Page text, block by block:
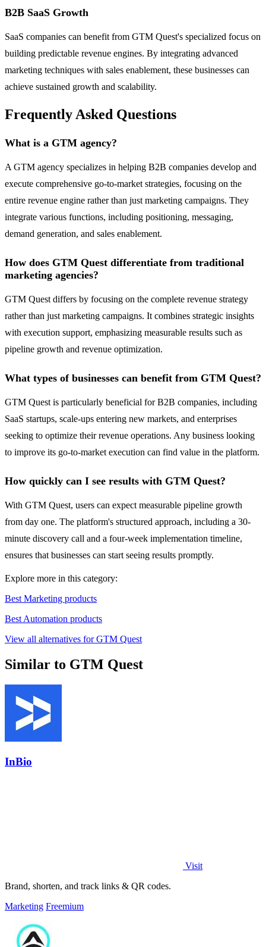
B2B SaaS Growth
SaaS companies can benefit from GTM Quest's specialized focus on
building predictable revenue engines. By integrating advanced
marketing techniques with sales enablement, these businesses can
achieve sustained growth and scalability.
Frequently Asked Questions
What is a GTM agency?
A GTM agency specializes in helping B2B companies develop and
execute comprehensive go-to-market strategies, focusing on the
entire revenue engine rather than just marketing campaigns. They
integrate various functions, including positioning, messaging,
demand generation, and sales enablement.
How does GTM Quest differentiate from traditional
marketing agencies?
GTM Quest differs by focusing on the complete revenue strategy
rather than just marketing campaigns. It combines strategic insights
with execution support, emphasizing measurable results such as
pipeline growth and revenue optimization.
What types of businesses can benefit from GTM Quest?
GTM Quest is particularly beneficial for B2B companies, including
SaaS startups, scale-ups entering new markets, and enterprises
seeking to optimize their revenue operations. Any business looking
to improve its go-to-market execution can find value in the platform.
How quickly can I see results with GTM Quest?
With GTM Quest, users can expect measurable pipeline growth
from day one. The platform's structured approach, including a 30-
minute discovery call and a four-week implementation timeline,
ensures that businesses can start seeing results promptly.
Explore more in this category:
Best Marketing products
Best Automation products
View all alternatives for GTM Quest
Similar to GTM Quest
InBio
Visit
Brand, shorten, and track links & QR codes.
Marketing Freemium